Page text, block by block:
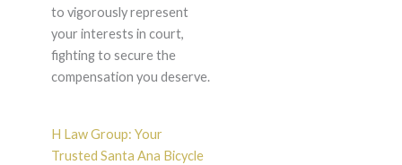
to vigorously represent
your interests in court,
fighting to secure the
compensation you deserve.
H Law Group: Your
Trusted Santa Ana Bicycle